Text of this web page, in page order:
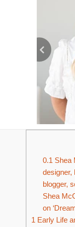
0.1 Shea
designer,
blogger,
Shea
on
1 Early Life